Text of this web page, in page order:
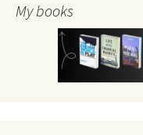
My books